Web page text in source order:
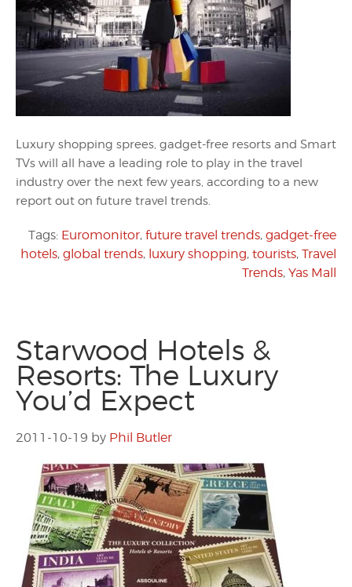
Luxury shopping sprees, gadget-free resorts and Smart
TVs will all have a leading role to play in the travel
industry over the next few years, according to a new
report out on future travel trends.
Tags: Euromonitor, future travel trends, gadget-free
hotels, global trends, luxury shopping, tourists, Travel
Trends, Yas Mall
Starwood Hotels &
Resorts: The Luxury
You’d Expect
2011-10-19 by Phil Butler